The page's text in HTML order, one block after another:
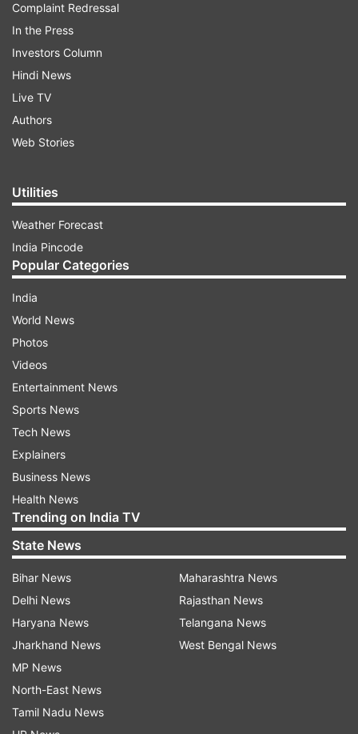
of May 13. Earlier on Sunday, the Delhi Police
The Delhi Police asked the court for a seven-day
custody saying that Bibhav Kumar’s custody was
necessary for questioning him about the reason
for the assault. The Delhi Police argued that
Kumar had not provided the password of his
mobile phone to the investigating agency. It also
informed that his phone had been
formatted. Hence, Kumar was required to be
taken to Mumbai for retrieving the data. The
accused's presence was also needed when his
mobile-phone would be opened by an expert,
they said.
Complaint Redressal
In the Press
Investors Column
Hindi News
Live TV
Authors
Web Stories
Utilities
Weather Forecast
India Pincode
Popular Categories
India
World News
Photos
Videos
Entertainment News
Sports News
Tech News
Explainers
Business News
Health News
Trending on India TV
State News
Bihar News
Delhi News
Haryana News
Jharkhand News
MP News
North-East News
Tamil Nadu News
Maharashtra News
Rajasthan News
Telangana News
West Bengal News